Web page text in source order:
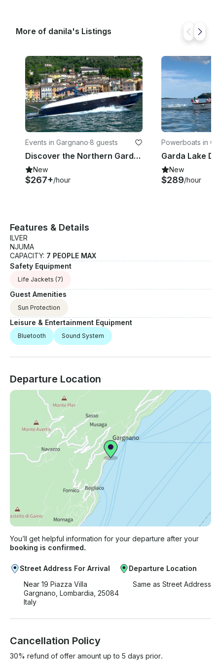
More of danila's Listings
Events in Gargnano·8 guests
Discover the Northern Garda Lake on a 38ft Marine Motorboat with Skipper
New
$267+/hour
Powerboats in
o
New
$289/hour
Features & Details
ILVER
NJUMA
CAPACITY: 7 PEOPLE MAX
Safety Equipment
Life Jackets (7)
Guest Amenities
Sun Protection
Leisure & Entertainment Equipment
Bluetooth Sound System
Departure Location
You’ll get helpful information for your departure after your
booking is confirmed.
Street Address For Arrival
Near 19 Piazza Villa
Gargnano, Lombardia, 25084
Italy
Departure Location
Same as Street Address
Cancellation Policy
30% refund of offer amount up to 5 days prior.